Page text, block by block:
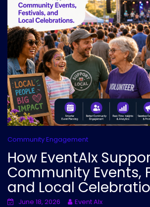
Community Engagement
How EventAIx
Community Events,
and Local
June 18, 2026
Event AIx